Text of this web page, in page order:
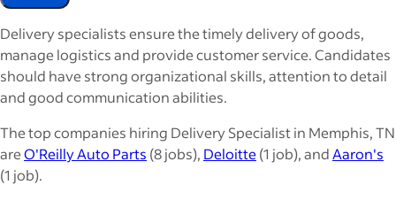
Delivery specialists ensure the timely delivery of goods,
manage logistics and provide customer service. Candidates
should have strong organizational skills, attention to detail
and good communication abilities.
The top companies hiring Delivery Specialist in Memphis, TN
areO'Reilly Auto Parts (8 jobs), Deloitte(1 job), andAaron's
(1 job).